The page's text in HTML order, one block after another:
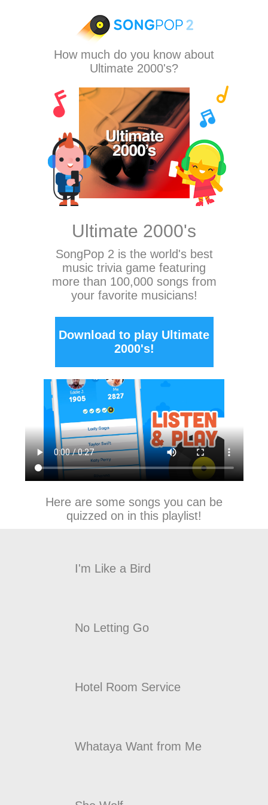
How much do you know about
Ultimate 2000's?
Ultimate 2000's
SongPop 2 is the world's best
music trivia game featuring
more than 100,000 songs from
your favorite musicians!
Download to play Ultimate
2000's!
Here are some songs you can be
quizzed on in this playlist!
I'm Like a Bird
No Letting Go
Hotel Room Service
Whataya Want from Me